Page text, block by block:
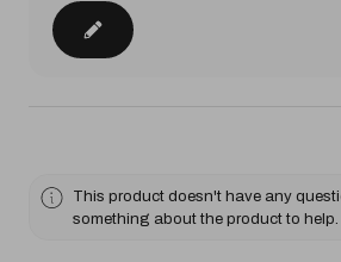
This product doesn't have any
something about the product to help.